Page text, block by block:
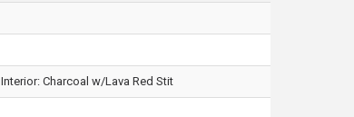
Interior: Charcoal w/Lava Red Stit